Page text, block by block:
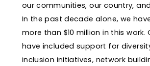
our communities, our country,
In the past decade alone, we
more than $10 million in this work.
have included support for
inclusion initiatives, network